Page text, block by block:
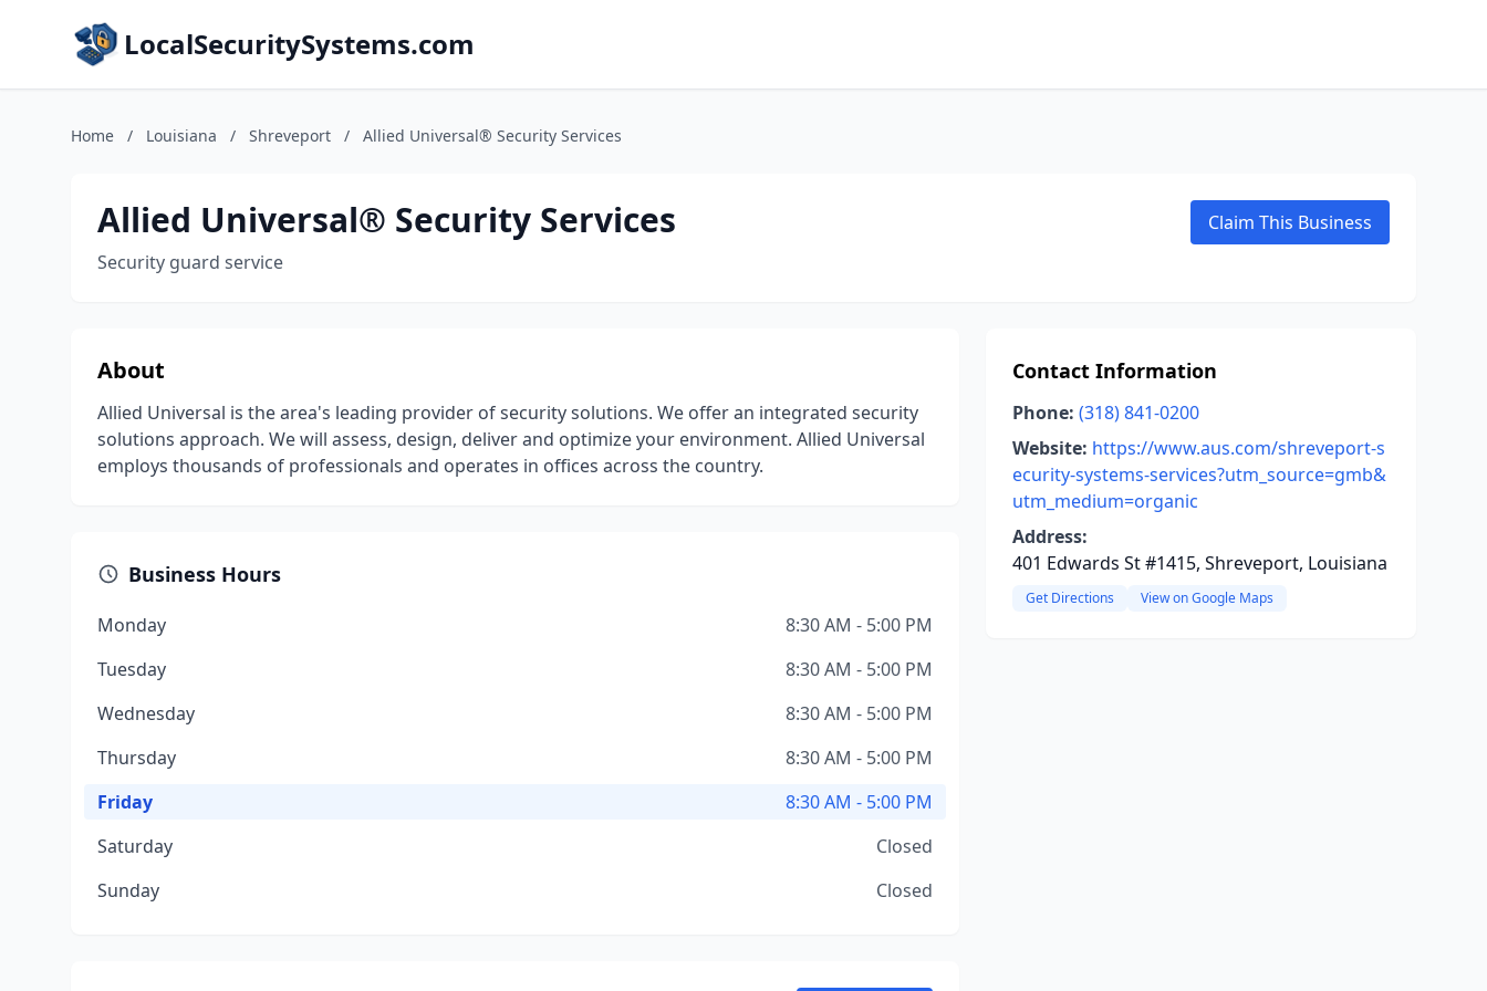
LocalSecuritySystems.com
Home / Louisiana / Shreveport / Allied Universal® Security Services
Allied Universal® Security Services
Security guard service
Claim This Business
About
Allied Universal is the area's leading provider of security solutions. We offer an integrated security
solutions approach. We will assess, design, deliver and optimize your environment. Allied Universal
employs thousands of professionals and operates in offices across the country.
Business Hours
Monday
8:30 AM - 5:00 PM
Tuesday
8:30 AM - 5:00 PM
Wednesday
8:30 AM - 5:00 PM
Thursday
8:30 AM - 5:00 PM
Friday
8:30 AM - 5:00 PM
Saturday
Closed
Sunday
Closed
Contact Information
Phone: (318) 841-0200
Website: https://www.aus.com/shreveport-s
ecurity-systems-services?utm_source=gmb&
utm_medium=organic
Address:
401 Edwards St #1415, Shreveport, Louisiana
Get Directions View on Google Maps